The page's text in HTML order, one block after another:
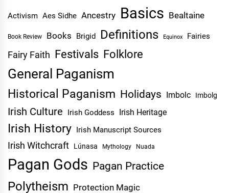
Activism Aes Sidhe Ancestry Basics Bealtaine
Book Review Books Brigid Definitions Equinox Fairies
Fairy Faith Festivals Folklore
General Paganism
Historical Paganism Holidays Imbolc Imbolg
Irish Culture Irish Goddess Irish Heritage
Irish History Irish Manuscript Sources
Irish Witchcraft Lúnasa Mythology Nuada
Pagan Gods Pagan Practice
Polytheism Protection Magic